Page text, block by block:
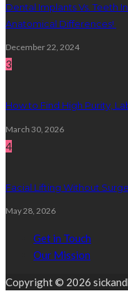
Dental Implants Vs. Teeth
Anatomical Differences!
December 22, 2024
3
How to Find High Purity,
March 30, 2026
4
Facial Lifting Without
May 28, 2026
Get in Touch
Our Mission
Copyright © 2026